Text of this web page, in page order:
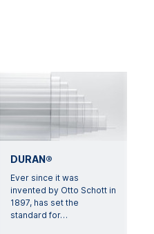
DURAN®
Ever since it was
invented by Otto Schott in
1897, has set the
standard for…